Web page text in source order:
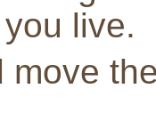
live.
move